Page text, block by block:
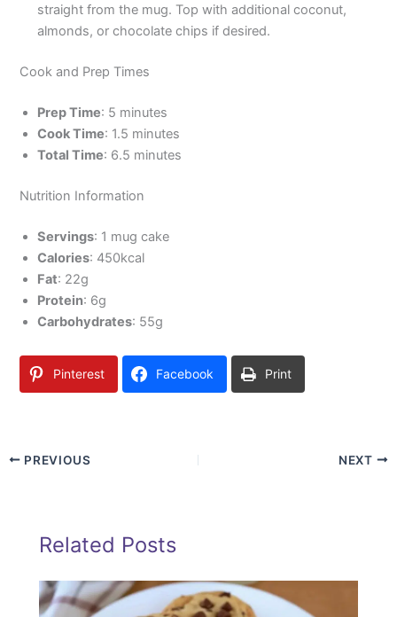
straight from the mug. Top with additional coconut,
almonds, or chocolate chips if desired.
Cook and Prep Times
Prep Time: 5 minutes
Cook Time: 1.5 minutes
Total Time: 6.5 minutes
Nutrition Information
Servings: 1 mug cake
Calories: 450kcal
Fat: 22g
Protein: 6g
Carbohydrates: 55g
Pinterest Facebook Print
PREVIOUS NEXT
Related Posts